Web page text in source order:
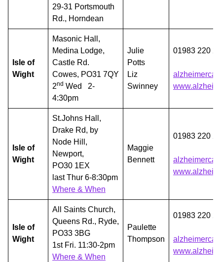
29-31 Portsmouth
Rd., Horndean
Isle of
Wight
Masonic Hall,
Medina Lodge,
Castle Rd.
Cowes, PO31 7QY
2nd Wed 2-
4:30pm
Julie
Potts
Liz
Swinney
01983 220
Isle of
Wight
St.Johns Hall,
Drake Rd, by
Node Hill,
Newport,
PO30 1EX
last Thur 6-8:30pm
Where & When
Maggie
Bennett
01983 220
Isle of
Wight
All Saints Church,
Queens Rd., Ryde,
PO33 3BG
1st Fri. 11:30-2pm
Where & When
Paulette
Thompson
01983 220